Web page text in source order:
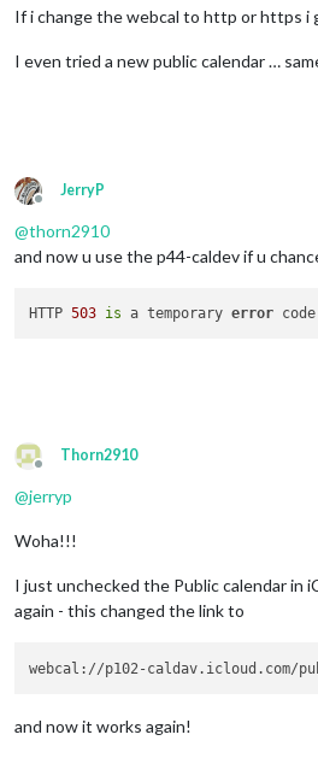
If i change the webcal to http or https i
I even tried a new public calendar …
Offline
JerryP
@thorn2910
and now u use the p44-caldev if u
HTTP 503 is a temporary error
Offline
Thorn2910
@jerryp
Woha!!!
I just unchecked the Public calendar in
again - this changed the link to
and now it works again!